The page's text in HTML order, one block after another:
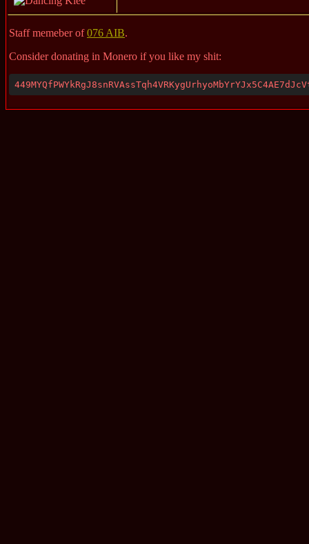
Staff memeber of076 AIB.
Consider donating in Monero if you like my shit: